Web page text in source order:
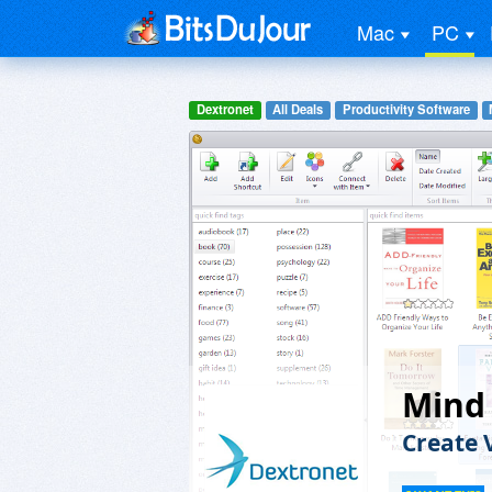
Mac PC
Dextronet All Deals Productivity Software
Create